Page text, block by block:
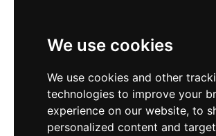
We use cookies
We use cookies and other
technologies to improve your
experience on our website, to
personalized content and